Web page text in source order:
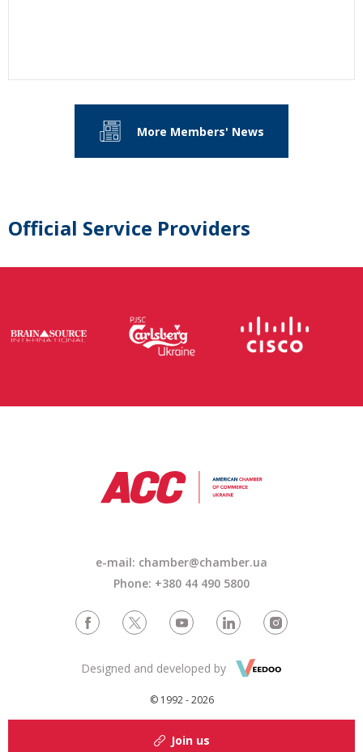
More Members' News
Official Service Providers
e-mail: chamber@chamber.ua
Phone: +380 44 490 5800
© 1992 - 2026
Designed and developed by
Join us